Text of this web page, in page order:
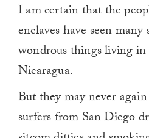
I am certain that the
enclaves have seen
wondrous things living
Nicaragua.
But they may never
surfers from San Diego